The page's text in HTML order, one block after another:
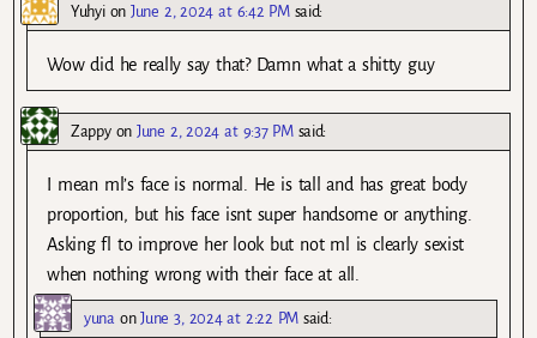
YuhyionJune 2, 2024 at 6:42 PM said:
Wow did he really say that? Damn what a shitty guy
ZappyonJune 2, 2024 at 9:37 PM said:
I mean ml’s face is normal. He is tall and has great body
proportion, but his face isnt super handsome or anything.
Asking fl to improve her look but not ml is clearly sexist
when nothing wrong with their face at all.
yuna onJune 3, 2024 at 2:22 PM said: